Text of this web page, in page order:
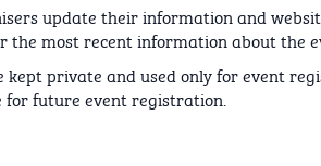
update their information and
the most recent information about the
private and used only for event
for future event registration.